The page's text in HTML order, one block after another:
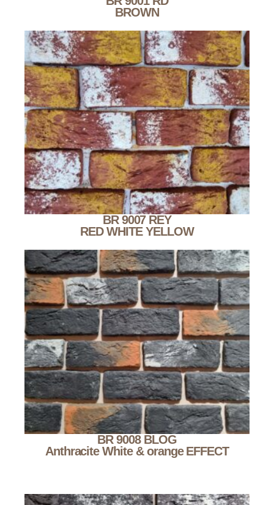
BROWN
BR 9007 REY
RED WHITE YELLOW
BR 9008 BLOG
Anthracite White & orange EFFECT